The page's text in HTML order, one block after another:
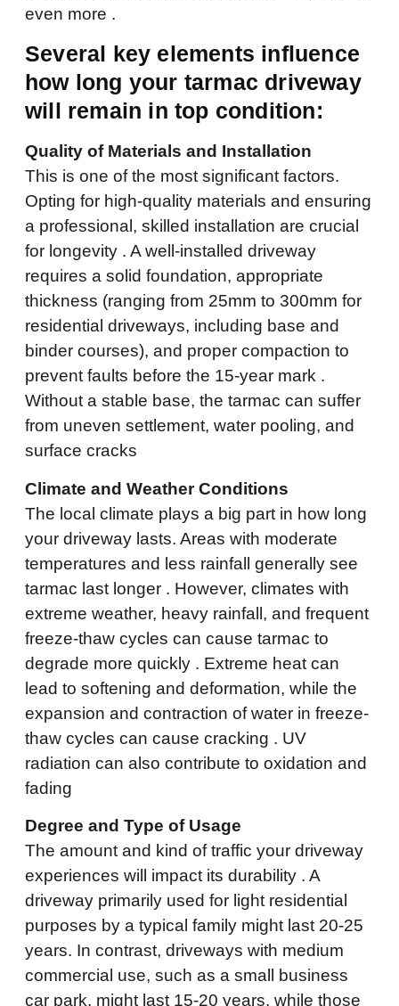
even more .
Several key elements influence
how long your tarmac driveway
will remain in top condition:
Quality of Materials and Installation
This is one of the most significant factors.
Opting for high-quality materials and ensuring
a professional, skilled installation are crucial
for longevity . A well-installed driveway
requires a solid foundation, appropriate
thickness (ranging from 25mm to 300mm for
residential driveways, including base and
binder courses), and proper compaction to
prevent faults before the 15-year mark .
Without a stable base, the tarmac can suffer
from uneven settlement, water pooling, and
surface cracks
Climate and Weather Conditions
The local climate plays a big part in how long
your driveway lasts. Areas with moderate
temperatures and less rainfall generally see
tarmac last longer . However, climates with
extreme weather, heavy rainfall, and frequent
freeze-thaw cycles can cause tarmac to
degrade more quickly . Extreme heat can
lead to softening and deformation, while the
expansion and contraction of water in freeze-
thaw cycles can cause cracking . UV
radiation can also contribute to oxidation and
fading
Degree and Type of Usage
The amount and kind of traffic your driveway
experiences will impact its durability . A
driveway primarily used for light residential
purposes by a typical family might last 20-25
years. In contrast, driveways with medium
commercial use, such as a small business
car park, might last 15-20 years, while those